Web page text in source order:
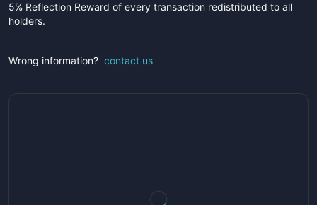
5% Reflection Reward of every transaction redistributed to all
holders.
Wrong information? contact us